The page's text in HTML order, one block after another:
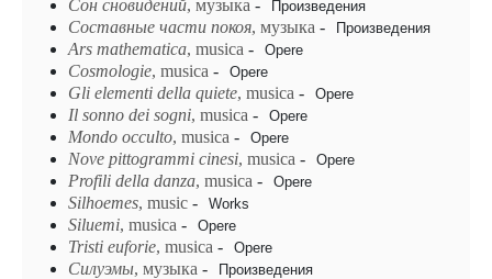
Сон сновидений, музыка - Произведения
Составные части покоя, музыка - Произведения
Ars mathematica, musica - Opere
Cosmologie, musica - Opere
Gli elementi della quiete, musica - Opere
Il sonno dei sogni, musica - Opere
Mondo occulto, musica - Opere
Nove pittogrammi cinesi, musica - Opere
Profili della danza, musica - Opere
Silhoemes, music - Works
Siluemi, musica - Opere
Tristi euforie, musica - Opere
Силуэмы, музыка - Произведения